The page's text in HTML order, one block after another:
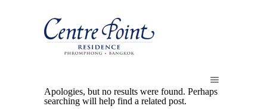
Apologies, but no results were found. Perhaps
searching will help find a related post.